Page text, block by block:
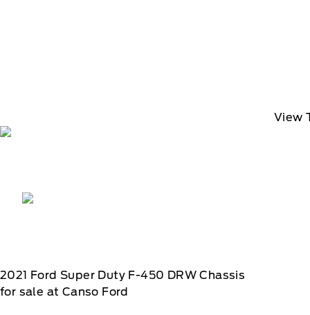
View
2021 Ford Super Duty F-450 DRW Chassis
for sale at Canso Ford